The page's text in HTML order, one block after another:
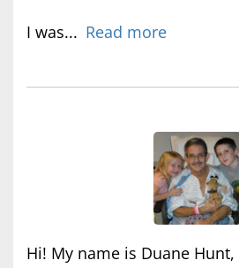
I was... Read more
Hi! My name is Duane Hunt,